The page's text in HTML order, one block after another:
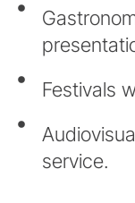
Festivals
service.